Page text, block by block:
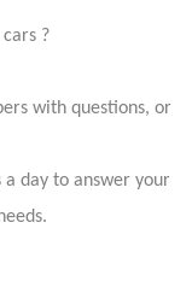
?
with questions, or
day to answer your